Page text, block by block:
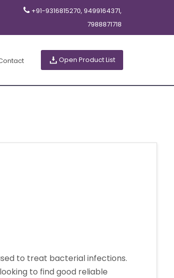
+91-9316815270, 9499164371,
7988871718
Open Product List
to treat bacterial infections.
to find good reliable